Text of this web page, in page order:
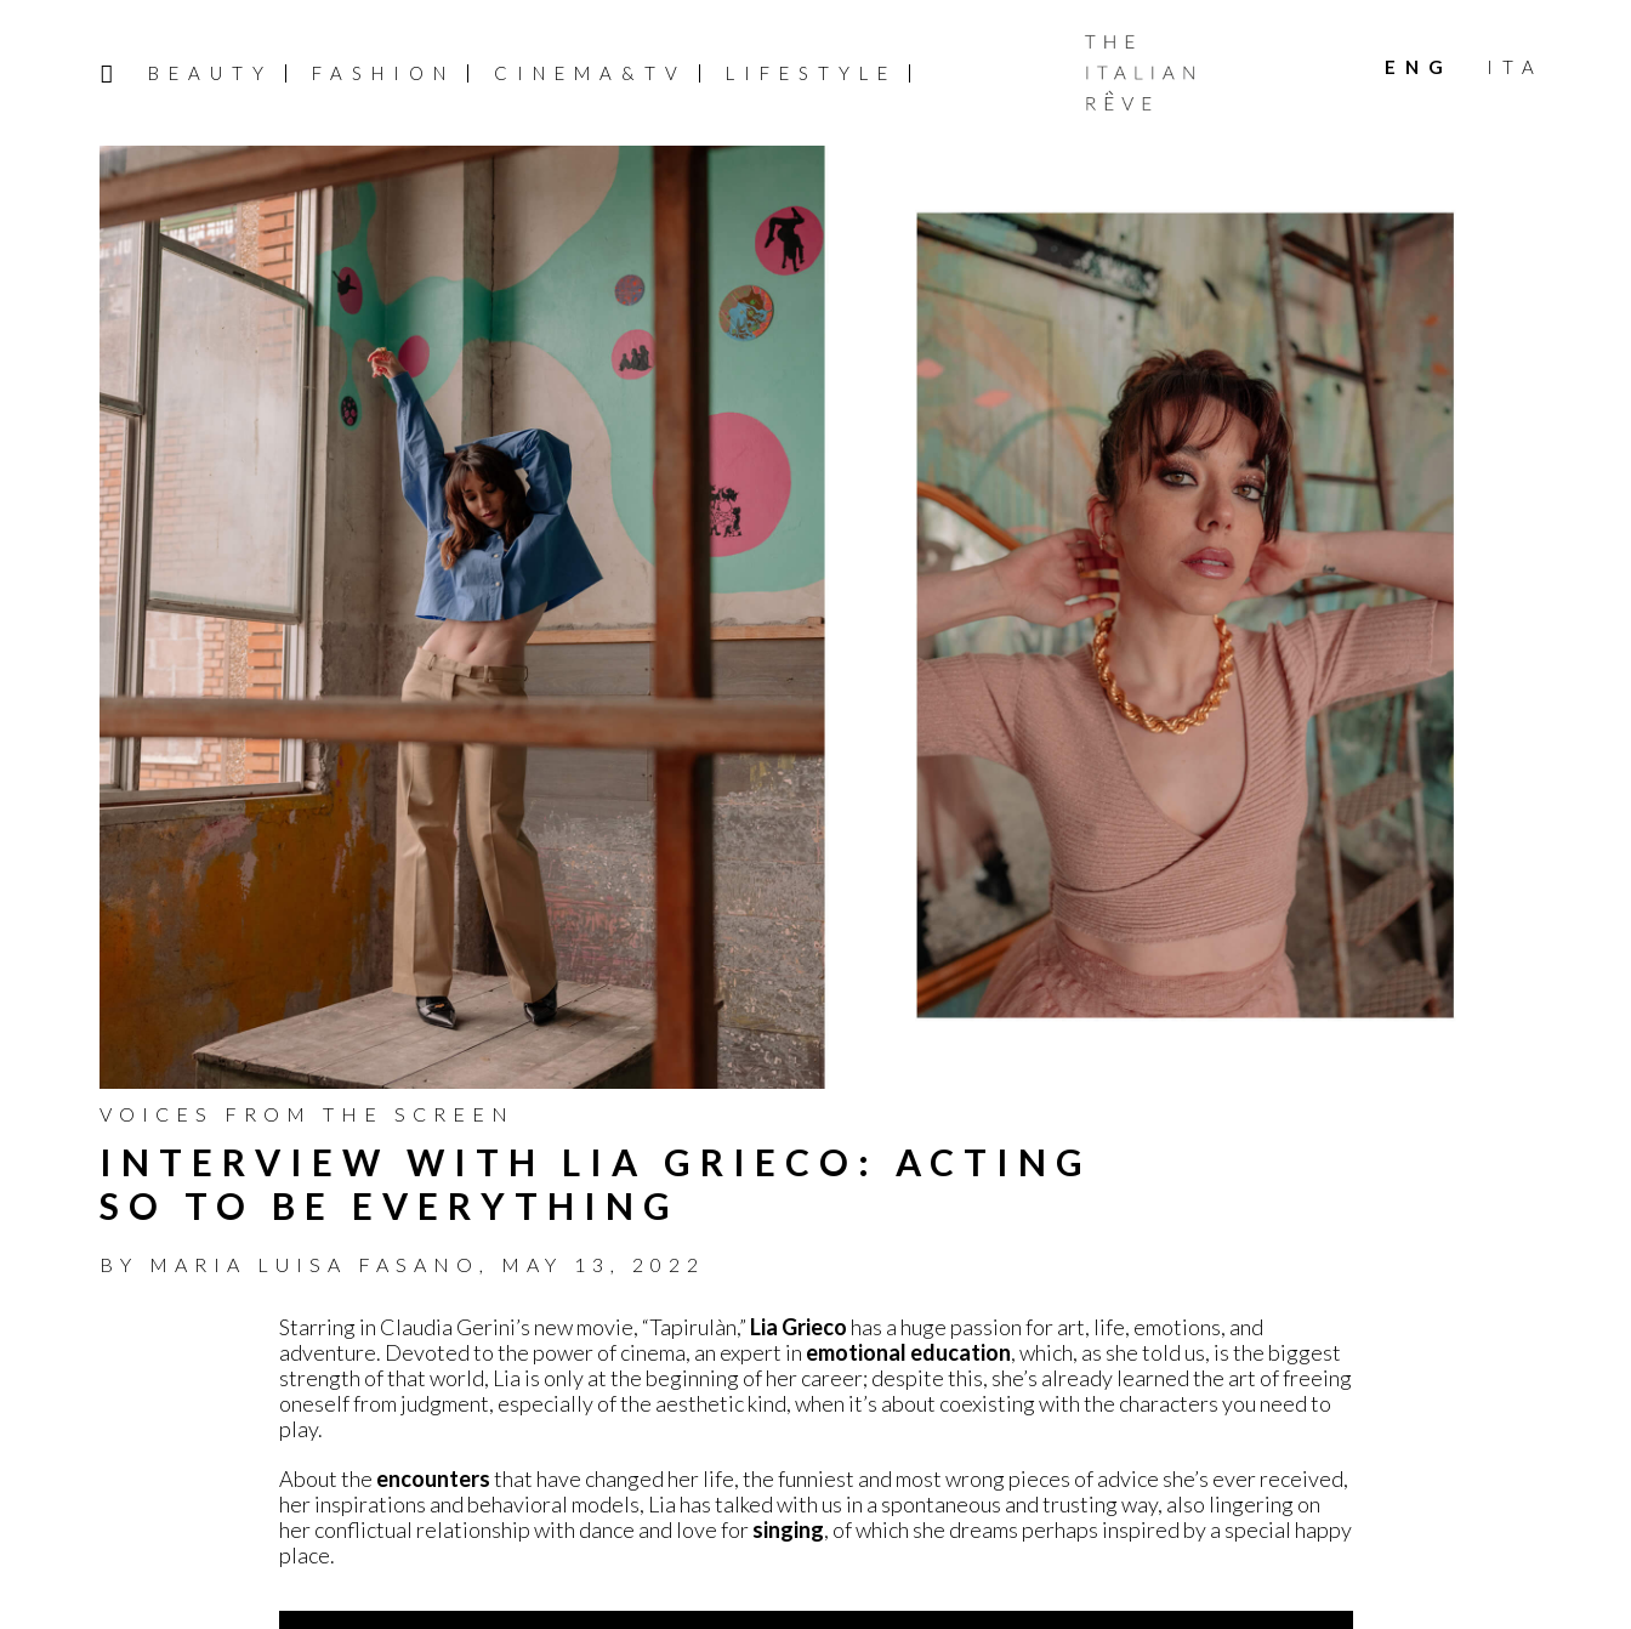
BEAUTY FASHION CINEMA&TV LIFESTYLE
ITALIAN
RÊVE
ENG ITA
VOICES FROM THE SCREEN
INTERVIEW WITH LIA GRIECO: ACTING
SO TO BE EVERYTHING
BY MARIA LUISA FASANO , MAY 13, 2022
Starring in Claudia Gerini’s new movie, “Tapirulàn,” Lia Grieco has a huge passion for art, life, emotions, and
adventure. Devoted to the power of cinema, an expert in emotional education, which, as she told us, is the biggest
strength of that world, Lia is only at the beginning of her career; despite this, she’s already learned the art of freeing
oneself from judgment, especially of the aesthetic kind, when it’s about coexisting with the characters you need to
play.
About the encountersthat have changed her life, the funniest and most wrong pieces of advice she’s ever received,
her inspirations and behavioral models, Lia has talked with us in a spontaneous and trusting way, also lingering on
her conflictual relationship with dance and love forsinging, of which she dreams perhaps inspired by a special happy
place.